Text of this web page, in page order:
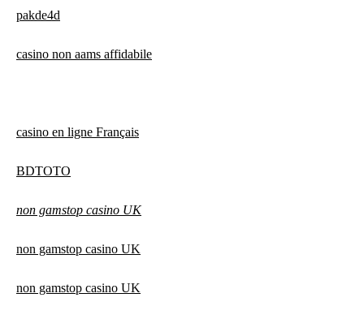
pakde4d
casino non aams affidabile
casino en ligne Français
BDTOTO
non gamstop casino UK
non gamstop casino UK
non gamstop casino UK